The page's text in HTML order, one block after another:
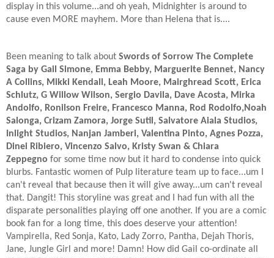
display in this volume...and oh yeah, Midnighter is around to
cause even MORE mayhem. More than Helena that is....
Been meaning to talk about Swords of Sorrow The Complete
Saga by Gail Simone, Emma Bebby, Marguerite Bennet, Nancy
A Collins, Mikki Kendall, Leah Moore, Mairghread Scott, Erica
Schlutz, G Willow Wilson, Sergio Davila, Dave Acosta, Mirka
Andolfo, Ronilson Freire, Francesco Manna, Rod Rodolfo,Noah
Salonga, Crizam Zamora, Jorge Sutil, Salvatore Aiala Studios,
Inlight Studios, Nanjan Jamberi, Valentina Pinto, Agnes Pozza,
Dinei Ribiero, Vincenzo Salvo, Kristy Swan & Chiara
Zeppegno for some time now but it hard to condense into quick
blurbs. Fantastic women of Pulp literature team up to face...um I
can't reveal that because then it will give away...um can't reveal
that. Dangit! This storyline was great and I had fun with all the
disparate personalities playing off one another. If you are a comic
book fan for a long time, this does deserve your attention!
Vampirella, Red Sonja, Kato, Lady Zorro, Pantha, Dejah Thoris,
Jane, Jungle Girl and more! Damn! How did Gail co-ordinate all